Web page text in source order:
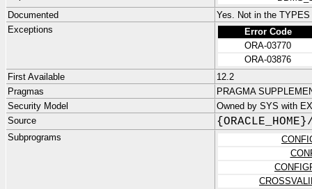
Documented
Yes. Not in the
Exceptions
Error Code
ORA-03770
ORA-03876
First Available
12.2
Pragmas
PRAGMA
Security Model
Owned by SYS with
Source
Subprograms